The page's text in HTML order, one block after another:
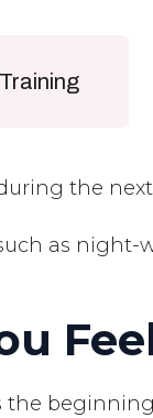
the
as